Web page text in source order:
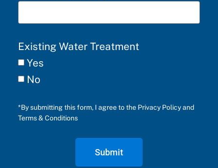
Existing Water Treatment
Yes
No
*By submitting this form, I agree to the Privacy Policy and
Terms & Conditions
Submit